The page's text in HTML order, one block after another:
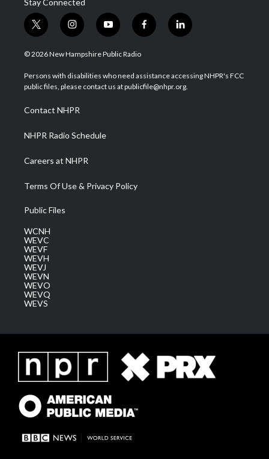
Stay Connected
t
w
i
t
e
i
n
s
a
g
a
m
y
o
u
u
b
f
a
b
o
l
i
e
d
© 2026 New Hampshire Public Radio
Persons with disabilities who need assistance accessing NHPR's FCC
public files, please contact us at publicfile@nhpr.org.
Contact NHPR
NHPR Radio Schedule
Careers at NHPR
Terms Of Use & Privacy Policy
Public Files
WCNH
WEVC
WEVF
WEVH
WEVJ
WEVN
WEVO
WEVQ
WEVS